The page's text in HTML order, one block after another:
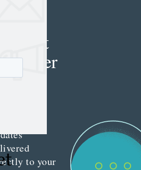
Content
to your